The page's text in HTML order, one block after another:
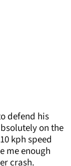
defend his
on the
kph speed
me enough
crash.